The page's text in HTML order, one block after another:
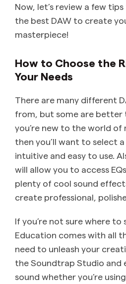
Now, let’s review a few
the best DAW to create
masterpiece!
How to Choose the
Your Needs
There are many different
from, but some are better
you’re new to the world of
then you’ll want to select
intuitive and easy to use.
will allow you to access
plenty of cool sound
create professional,
If you’re not sure where
Education comes with all
need to unleash your
the Soundtrap Studio and
sound whether you’re